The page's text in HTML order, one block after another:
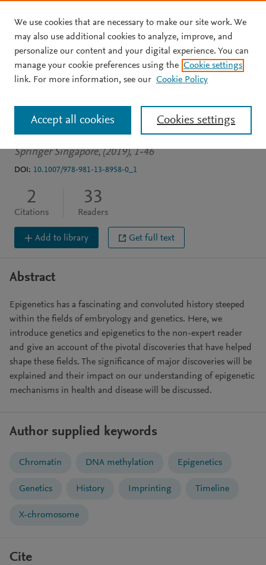
Skip to main content
BOOK CHAPTER OPEN ACCESS
Genetics and Epigenetics:
A Historical Overview
Hesson L Pritchard A
Springer Singapore, (2019), 1-46
DOI: 10.1007/978-981-13-8958-0_1
2
Citations
33
Readers
Add to library Get full text
Abstract
Epigenetics has a fascinating and convoluted history steeped
within the fields of embryology and genetics. Here, we
introduce genetics and epigenetics to the non-expert reader
and give an account of the pivotal discoveries that have helped
shape these fields. The significance of major discoveries will be
explained and their impact on our understanding of epigenetic
mechanisms in health and disease will be discussed.
Author supplied keywords
Chromatin DNA methylation Epigenetics
Genetics History Imprinting Timeline
X-chromosome
Cite
We use cookies that are necessary to make our site work. We
may also use additional cookies to analyze, improve, and
personalize our content and your digital experience. You can
manage your cookie preferences using the Cookie settings
link. For more information, see our Cookie Policy
Cookies settings
Accept all cookies